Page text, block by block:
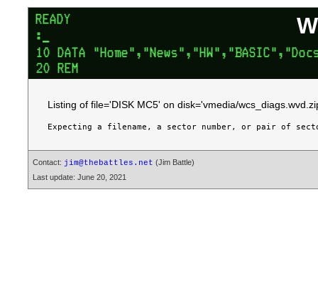
Listing of file='DISK MC5' on disk='vmedia/
Contact: jim@thebattles.net (Jim Battle)
Last update: June 20, 2021